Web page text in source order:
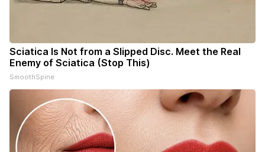
Sciatica Is Not from a Slipped Disc. Meet the Real
Enemy of Sciatica (Stop This)
SmoothSpine